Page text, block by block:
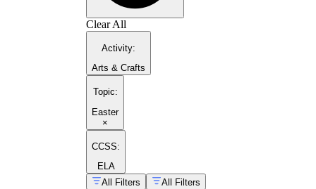
Clear All
Activity:
Arts & Crafts
Topic:
Easter
×
CCSS:
ELA
All Filters
All Filters